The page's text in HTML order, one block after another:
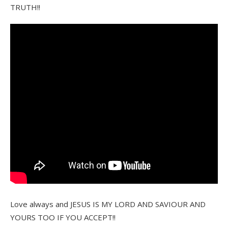
TRUTH!!
Love always and JESUS IS MY LORD AND SAVIOUR AND
YOURS TOO IF YOU ACCEPT!!